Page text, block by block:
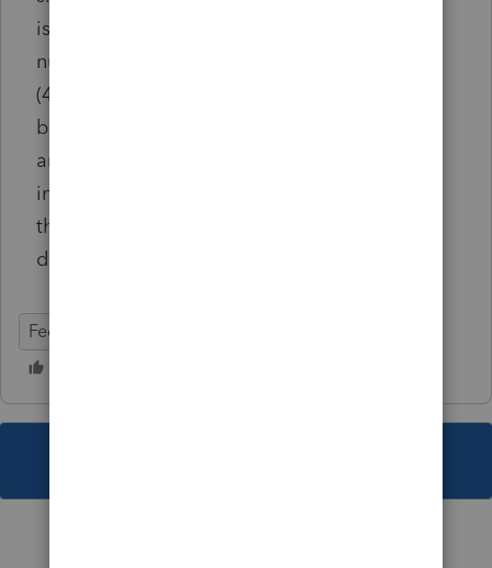
is incorrect: Screen 22 Depr>select asset
number from diagnostic>Sale of Asset
(4797/6252)>Percentage (.xx) or amount of
basis sold (code 515) adjust amount If the
amount has been adjusted, the partial sale
information will display on Form 4797 while
the remaining amount will appear on the
depreciation schedule for the future year.
Federal